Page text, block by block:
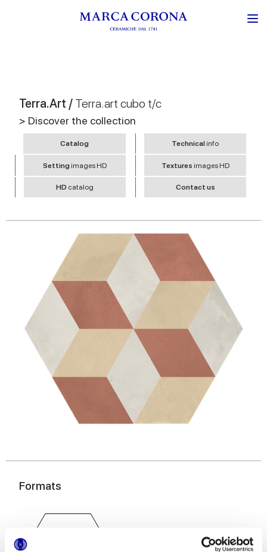
Terra.Art / Terra.art cubo t/c
> Discover the collection
Catalog Technicalinfo
Settingimages HD Textures images HD
HD catalog Contact us
Formats